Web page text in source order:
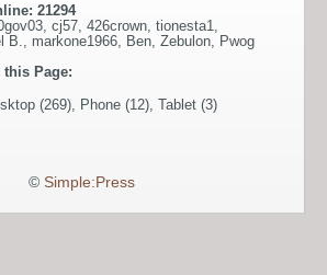
21294
cj57 426crown tionesta1
B. markone1966 Ben Zebulon Pwog
Page:
(269), Phone (12), Tablet (3)
© Simple:Press